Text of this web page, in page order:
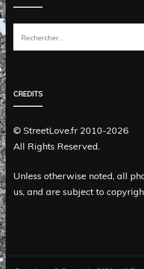
Rechercher :
CREDITS
© StreetLove.fr 2010-2026
All Rights Reserved.
Unless otherwise noted, all
us, and are subject to